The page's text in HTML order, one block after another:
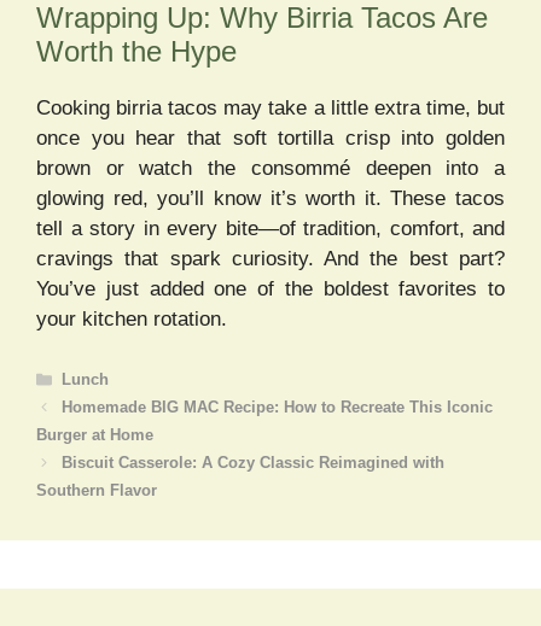
Wrapping Up: Why Birria Tacos Are
Worth the Hype
Cooking birria tacos may take a little extra time, but
once you hear that soft tortilla crisp into golden
brown or watch the consommé deepen into a
glowing red, you’ll know it’s worth it. These tacos
tell a story in every bite—of tradition, comfort, and
cravings that spark curiosity. And the best part?
You’ve just added one of the boldest favorites to
your kitchen rotation.
Categories
Lunch
Homemade BIG MAC Recipe: How to Recreate This Iconic
Burger at Home
Biscuit Casserole: A Cozy Classic Reimagined with
Southern Flavor